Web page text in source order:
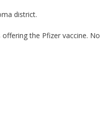
district.
the Pfizer vaccine. No